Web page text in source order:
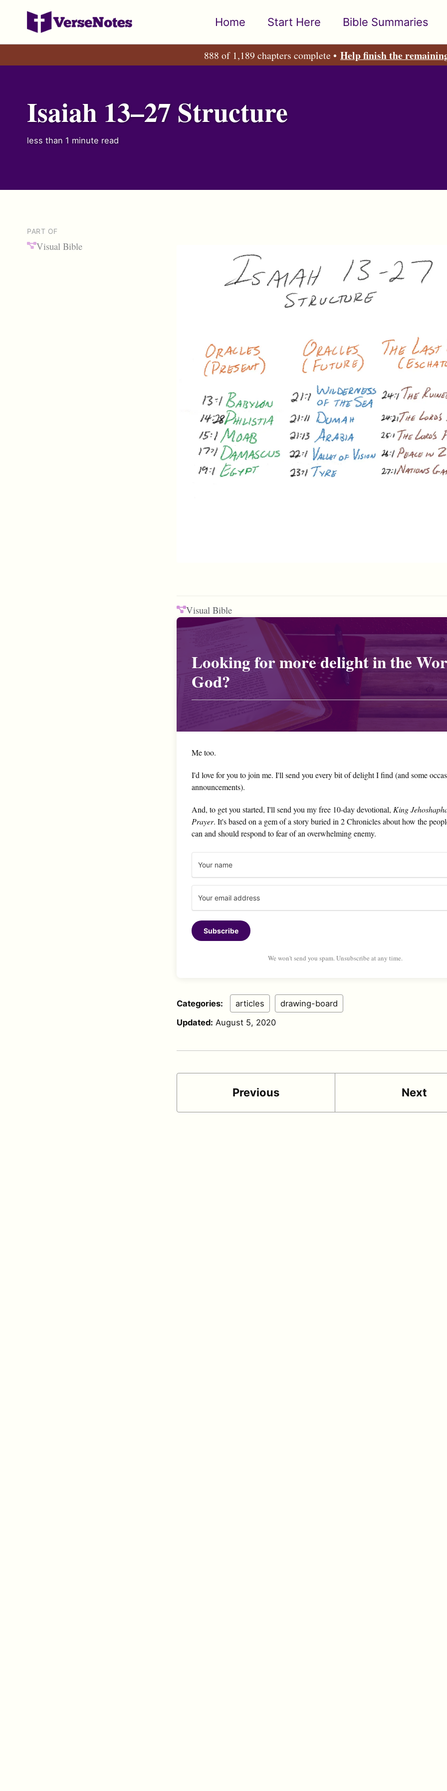
primary
content
footer
Home Start Here Bible Summaries
888 of 1,189 chapters complete • Help finish the
Isaiah 13–27 Structure
less than 1 minute read
PART OF
Visual Bible
Visual Bible
Looking for more delight in the
God?
Me too.
I'd love for you to join me. I'll send you every bit of delight I find (and some
announcements).
And, to get you started, I'll send you my free 10-day devotional, King
Prayer. It's based on a gem of a story buried in 2 Chronicles about how the
can and should respond to fear of an overwhelming enemy.
Subscribe
We won't send you spam. Unsubscribe at any time.
Categories: articles
drawing-board
Updated: August 5, 2020
Previous Next